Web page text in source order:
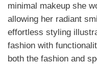
minimal makeup she
allowing her radiant
effortless styling
fashion with
both the fashion and